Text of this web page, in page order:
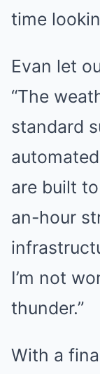
time
Evan let
“The
standard
are built
an-hour
I’m not
thunder.”
With a